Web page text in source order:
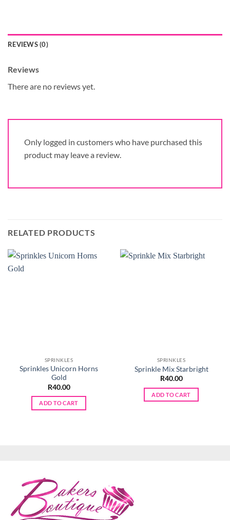
REVIEWS (0)
Reviews
There are no reviews yet.
Only logged in customers who have purchased this
product may leave a review.
RELATED PRODUCTS
SPRINKLES
Sprinkles Unicorn Horns
Gold
R40.00
ADD TO CART
SPRINKLES
Sprinkle Mix Starbright
R40.00
ADD TO CART